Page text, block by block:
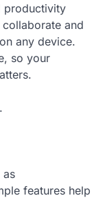
productivity
and
any device.
so your
.
as
features help